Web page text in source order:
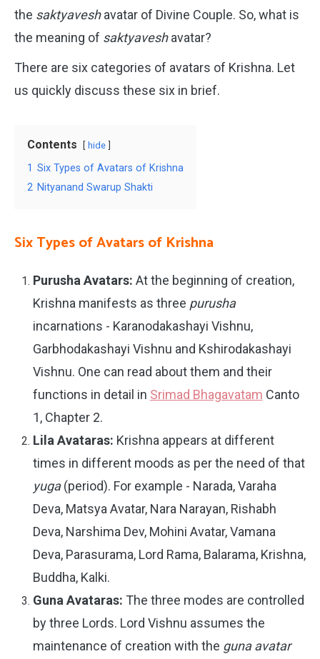
the saktyaveshavatar of Divine Couple. So, what is
the meaning of saktyaveshavatar?
There are six categories of avatars of Krishna. Let
us quickly discuss these six in brief.
Contents hide
1 Six Types of Avatars of Krishna
2 Nityanand Swarup Shakti
Six Types of Avatars of Krishna
Purusha Avatars: At the beginning of creation,
Krishna manifests as three purusha
incarnations - Karanodakashayi Vishnu,
Garbhodakashayi Vishnu and Kshirodakashayi
Vishnu. One can read about them and their
functions in detail in Srimad Bhagavatam Canto
1, Chapter 2.
Lila Avataras: Krishna appears at different
times in different moods as per the need of that
yuga(period). For example - Narada, Varaha
Deva, Matsya Avatar, Nara Narayan, Rishabh
Deva, Narshima Dev, Mohini Avatar, Vamana
Deva, Parasurama, Lord Rama, Balarama, Krishna,
Buddha, Kalki.
Guna Avataras: The three modes are controlled
by three Lords. Lord Vishnu assumes the
maintenance of creation with the guna avatar